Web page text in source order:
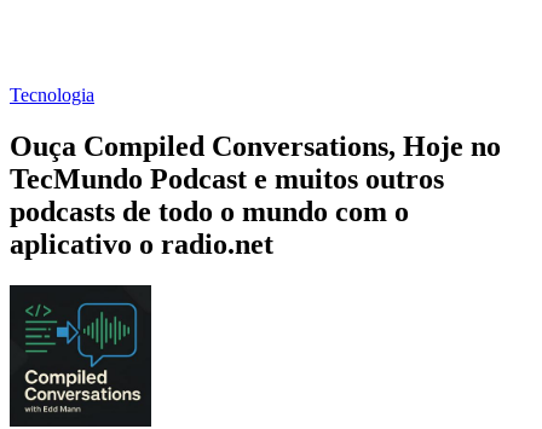
Tecnologia
Ouça Compiled Conversations, Hoje no
TecMundo Podcast e muitos outros
podcasts de todo o mundo com o
aplicativo o radio.net